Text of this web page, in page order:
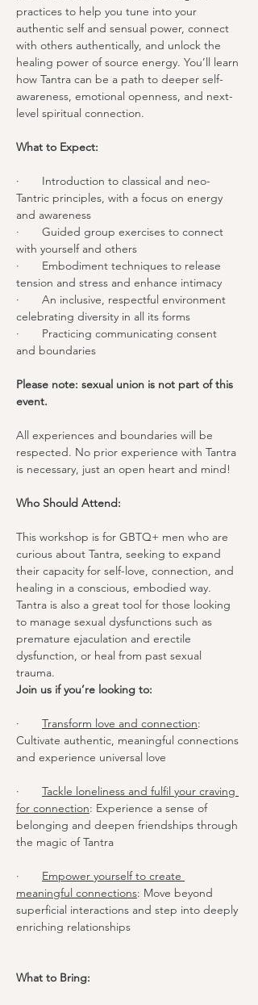
practices to help you tune into your
authentic self and sensual power, connect
with others authentically, and unlock the
healing power of source energy. You’ll learn
how Tantra can be a path to deeper self-
awareness, emotional openness, and next-
level spiritual connection.
What to Expect:
·       Introduction to classical and neo-
Tantric principles, with a focus on energy
and awareness
·       Guided group exercises to connect
with yourself and others
·       Embodiment techniques to release
tension and stress and enhance intimacy
·       An inclusive, respectful environment
celebrating diversity in all its forms
·       Practicing communicating consent
and boundaries
Please note: sexual union is not part of this
event.
All experiences and boundaries will be
respected. No prior experience with Tantra
is necessary, just an open heart and mind!
Who Should Attend:
This workshop is for GBTQ+ men who are
curious about Tantra, seeking to expand
their capacity for self-love, connection, and
healing in a conscious, embodied way.
Tantra is also a great tool for those looking
to manage sexual dysfunctions such as
premature ejaculation and erectile
dysfunction, or heal from past sexual
trauma.
Join us if you’re looking to:
· Transform love and connection:
Cultivate authentic, meaningful connections
and experience universal love
· Tackle loneliness and fulfil your craving
for connection: Experience a sense of
belonging and deepen friendships through
the magic of Tantra
· Empower yourself to create
meaningful connections: Move beyond
superficial interactions and step into deeply
enriching relationships
What to Bring: